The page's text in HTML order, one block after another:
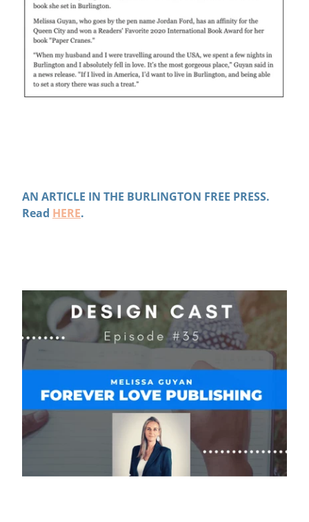
AN ARTICLE IN THE BURLINGTON FREE PRESS.
Read HERE.